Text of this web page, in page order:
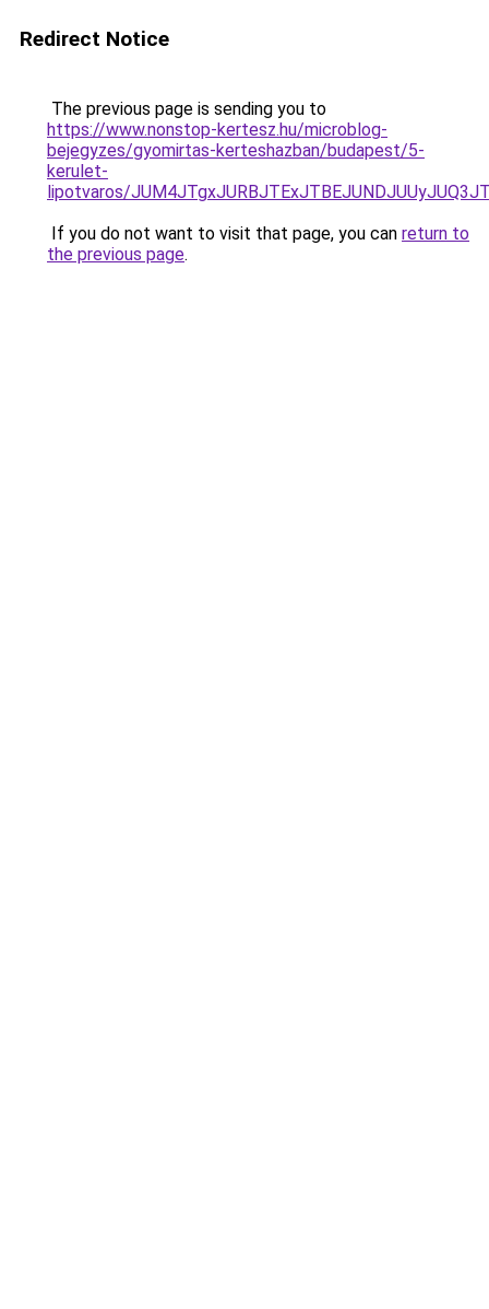
Redirect Notice
The previous page is sending you to
https://www.nonstop-kertesz.hu/microblog-
bejegyzes/gyomirtas-kerteshazban/budapest/5-
kerulet-
lipotvaros/
If you do not want to visit that page, you can return to
the previous page.